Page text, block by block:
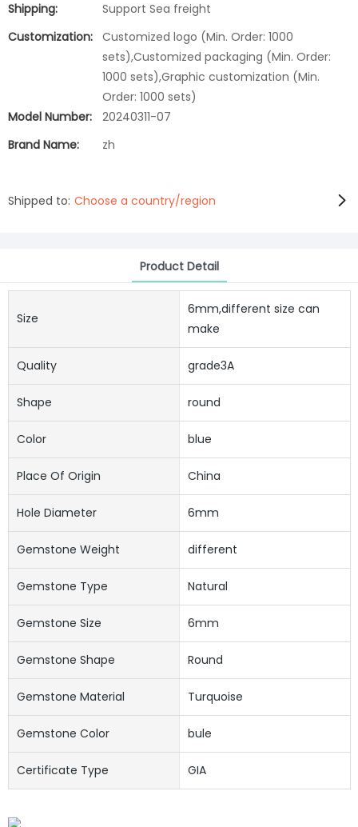
Shipping:
Support Sea freight
Customization: Customized logo (Min. Order: 1000
sets),Customized packaging (Min. Order:
1000 sets),Graphic customization (Min.
Order: 1000 sets)
Model Number:
20240311-07
Brand Name:
zh
Shipped to: Choose a country/region
Product Detail
Size
6mm,different size can
make
Quality grade3A
Shape round
Color blue
Place Of Origin China
Hole Diameter 6mm
Gemstone Weight different
Gemstone Type Natural
Gemstone Size 6mm
Gemstone Shape Round
Gemstone Material Turquoise
Gemstone Color bule
Certificate Type GIA